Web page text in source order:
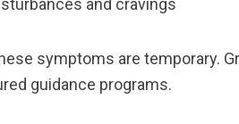
symptoms are temporary.
guidance programs.